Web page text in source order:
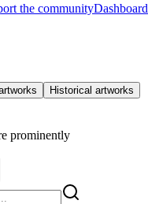
the communityDashboard
Historical artworks
prominently